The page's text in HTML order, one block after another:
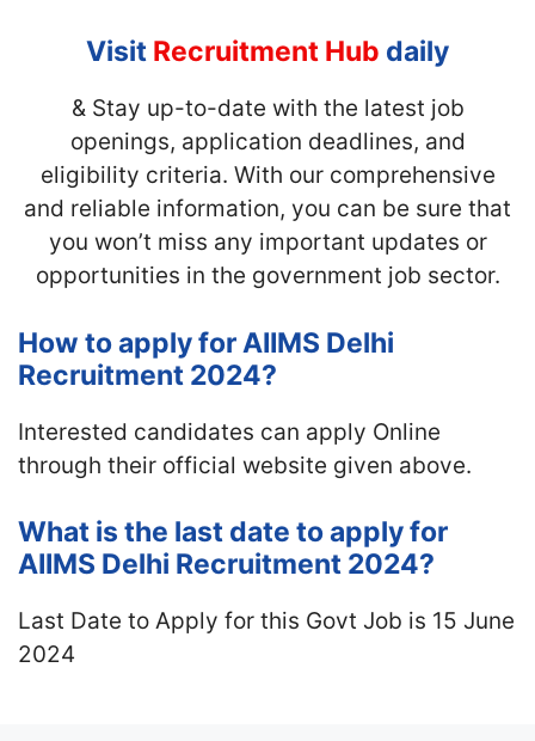
Visit Recruitment Hub daily
& Stay up-to-date with the latest job
openings, application deadlines, and
eligibility criteria. With our comprehensive
and reliable information, you can be sure that
you won’t miss any important updates or
opportunities in the government job sector.
How to apply for AIIMS Delhi
Recruitment 2024?
Interested candidates can apply Online
through their official website given above.
What is the last date to apply for
AIIMS Delhi Recruitment 2024?
Last Date to Apply for this Govt Job is 15 June
2024